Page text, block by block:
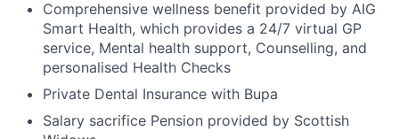
Comprehensive wellness benefit provided by AIG
Smart Health, which provides a 24/7 virtual GP
service, Mental health support, Counselling, and
personalised Health Checks
Private Dental Insurance with Bupa
Salary sacrifice Pension provided by Scottish